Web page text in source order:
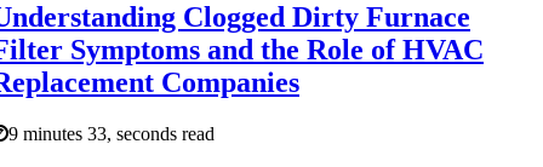
Clogged Dirty Furnace
Symptoms and the Role of HVAC
Companies
9 minutes 33, seconds read